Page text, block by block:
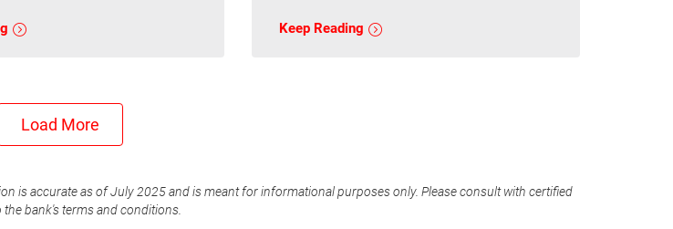
Keep Reading
Load More
is accurate as of July 2025 and is meant for informational purposes only. Please consult with certified
bank's terms and conditions.